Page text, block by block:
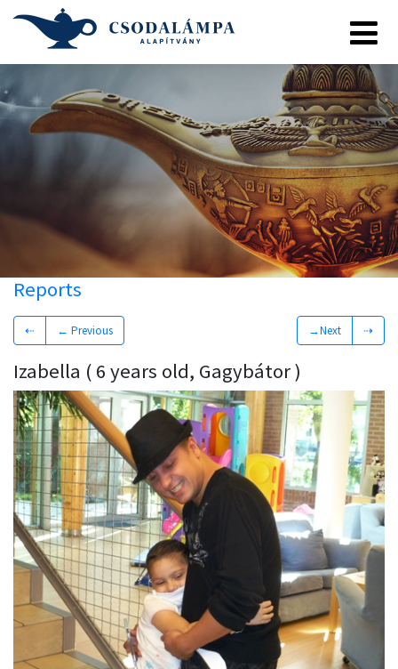
Reports
⇠ ← Previous →Next ⇢
Izabella ( 6 years old, Gagybátor )